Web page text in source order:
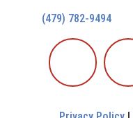
(479) 782-9494